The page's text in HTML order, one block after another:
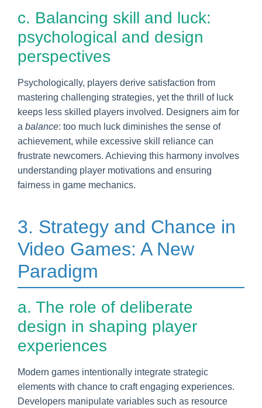
c. Balancing skill and luck:
psychological and design
perspectives
Psychologically, players derive satisfaction from
mastering challenging strategies, yet the thrill of luck
keeps less skilled players involved. Designers aim for
a balance: too much luck diminishes the sense of
achievement, while excessive skill reliance can
frustrate newcomers. Achieving this harmony involves
understanding player motivations and ensuring
fairness in game mechanics.
3. Strategy and Chance in
Video Games: A New
Paradigm
a. The role of deliberate
design in shaping player
experiences
Modern games intentionally integrate strategic
elements with chance to craft engaging experiences.
Developers manipulate variables such as resource